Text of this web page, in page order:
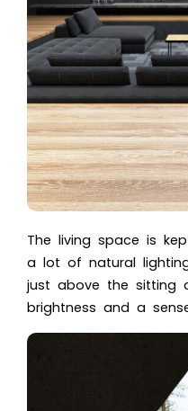
The living space is
a lot of natural
just above the sitting
brightness and a